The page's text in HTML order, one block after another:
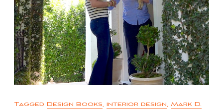
Tagged Design Books, interior design, Mark D.